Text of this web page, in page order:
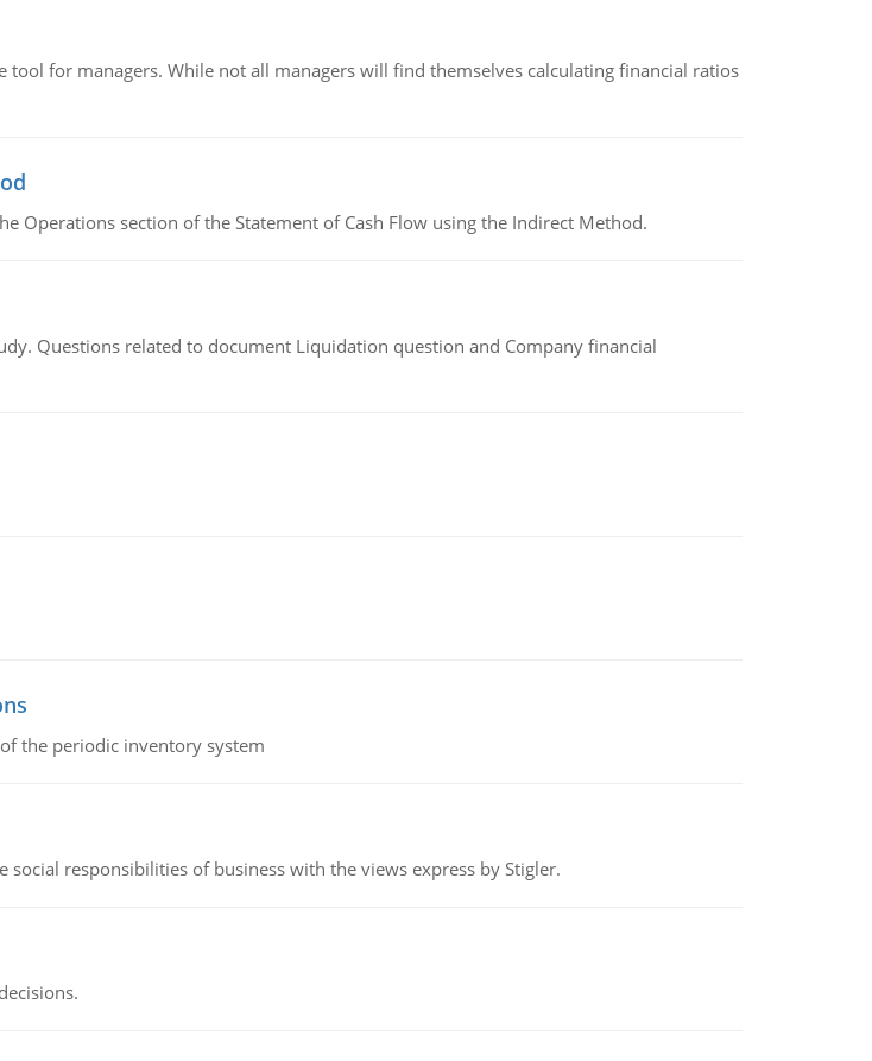
for managers. While not all managers will find themselves calculating financial ratios
Operations section of the Statement of Cash Flow using the Indirect Method.
Questions related to document Liquidation question and Company financial
the periodic inventory system
responsibilities of business with the views express by Stigler.